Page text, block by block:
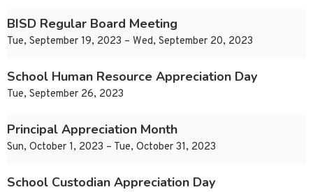
BISD Regular Board Meeting
Tue, September 19, 2023 – Wed, September 20, 2023
School Human Resource Appreciation Day
Tue, September 26, 2023
Principal Appreciation Month
Sun, October 1, 2023 – Tue, October 31, 2023
School Custodian Appreciation Day